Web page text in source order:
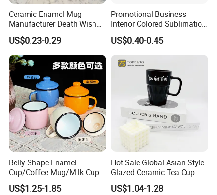
Ceramic Enamel Mug
Manufacturer Death Wish
Coffee Mug Supplier
Custom Cups Wholesale
Suppliers Mug Cute Ceramic
Cup
US$0.23-0.29
Promotional Business
Interior Colored Sublimation
Mug for Corporate Branding
and Advertising with Your
Full Color Logo Marketing
Gifts Sublimation Cup
US$0.40-0.45
Belly Shape Enamel
Cup/Coffee Mug/Milk Cup
US$1.25-1.85
Hot Sale Global Asian Style
Glazed Ceramic Tea Cup
Mugs with Letters
US$1.04-1.28